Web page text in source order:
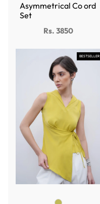
Asymmetrical Co ord
Set
Rs. 3850
BESTSELLER